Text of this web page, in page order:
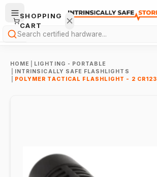
Search
HOME
LIGHTING - PORTABLE
INTRINSICALLY SAFE FLASHLIGHTS
POLYMER TACTICAL FLASHLIGHT - 2 CR123
SHOPPING
CART